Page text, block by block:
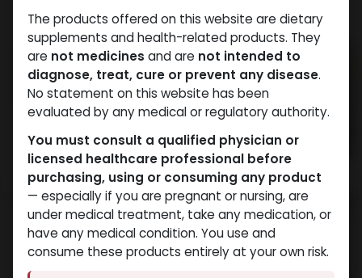
The products offered on this website are dietary
supplements and health-related products. They
are not medicines and are not intended to
diagnose, treat, cure or prevent any disease.
No statement on this website has been
evaluated by any medical or regulatory authority.
You must consult a qualified physician or
licensed healthcare professional before
purchasing, using or consuming any product
— especially if you are pregnant or nursing, are
under medical treatment, take any medication, or
have any medical condition. You use and
consume these products entirely at your own risk.